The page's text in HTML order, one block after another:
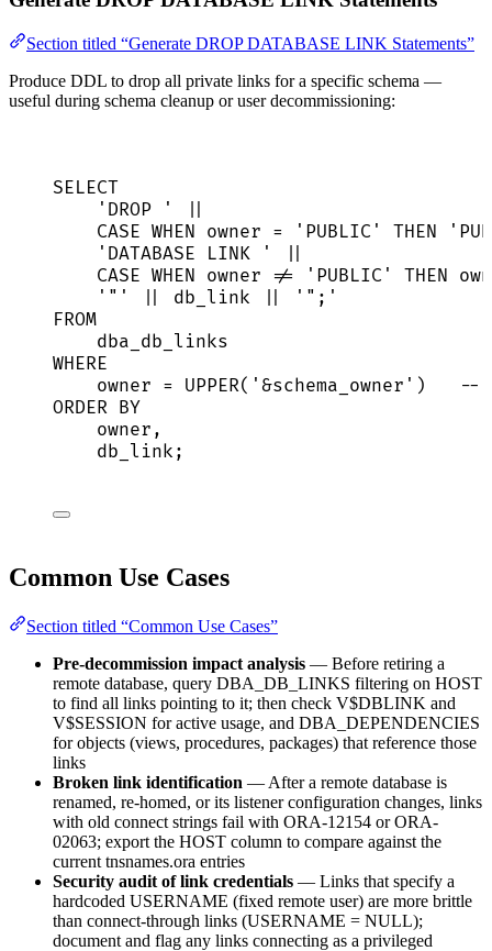
Section titled “Generate DROP DATABASE LINK Statements”
Produce DDL to drop all private links for a specific schema —
useful during schema cleanup or user decommissioning:
SELECT
' DROP '
CASE WHEN owner = ' PUBLIC ' THEN '
' DATABASE LINK '
CASE WHEN owner != ' PUBLIC ' THEN
' " ' db_link ' "; '
FROM
dba_db_links
WHERE
owner = UPPER( ' &schema_owner ' )
--
ORDER BY
owner ,
db_link;
Common Use Cases
Section titled “Common Use Cases”
Pre-decommission impact analysis — Before retiring a
remote database, query DBA_DB_LINKS filtering on HOST
to find all links pointing to it; then check V$DBLINK and
V$SESSION for active usage, and DBA_DEPENDENCIES
for objects (views, procedures, packages) that reference those
links
Broken link identification — After a remote database is
renamed, re-homed, or its listener configuration changes, links
with old connect strings fail with ORA-12154 or ORA-
02063; export the HOST column to compare against the
current tnsnames.ora entries
Security audit of link credentials — Links that specify a
hardcoded USERNAME (fixed remote user) are more brittle
than connect-through links (USERNAME = NULL);
document and flag any links connecting as a privileged